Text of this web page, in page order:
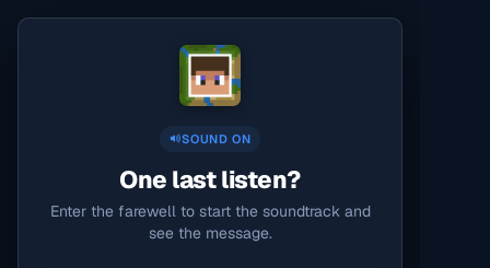
SOUND ON
One last listen?
Enter the farewell to start the soundtrack and
see the message.